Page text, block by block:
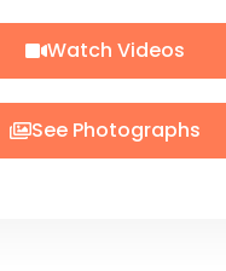
Watch Videos
See Photographs